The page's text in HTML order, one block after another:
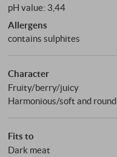
pH value: 3,44
Allergens
contains sulphites
Character
Fruity/berry/juicy
Harmonious/soft and round
Fits to
Dark meat